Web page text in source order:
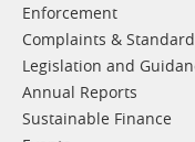
Enforcement
Complaints &
Legislation and
Annual Reports
Sustainable Finance